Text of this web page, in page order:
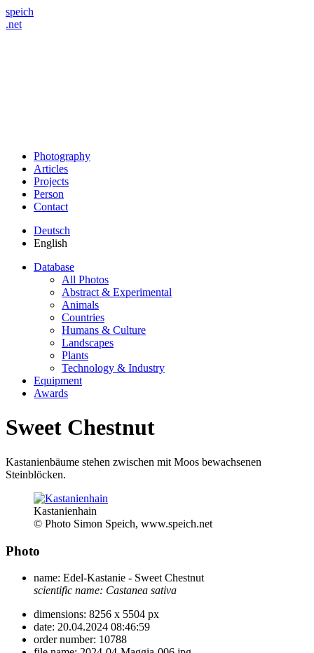
speich
.net
Photography
Articles
Projects
Person
Contact
Deutsch
English
Database
All Photos
Abstract & Experimental
Animals
Countries
Humans & Culture
Landscapes
Plants
Technology & Industry
Equipment
Awards
Sweet Chestnut
Kastanienbäume stehen zwischen mit Moos bewachsenen
Steinblöcken.
Kastanienhain
© Photo Simon Speich, www.speich.net
Photo
name: Edel-Kastanie - Sweet Chestnut
scientific name: Castanea sativa
dimensions: 8256 x 5504 px
date: 20.04.2024 08:46:59
order number: 10788